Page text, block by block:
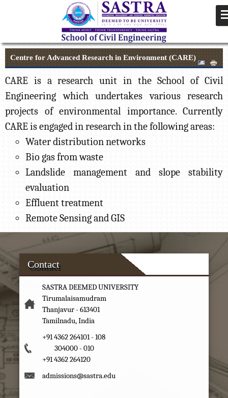
Centre for Advanced Research in Environment (CARE)
CARE is a research unit in the School of Civil
Engineering which undertakes various research
projects of environmental importance. Currently
CARE is engaged in research in the following areas:
Water distribution networks
Bio gas from waste
Landslide management and slope stability
evaluation
Effluent treatment
Remote Sensing and GIS
Contact
SASTRA DEEMED UNIVERSITY
Tirumalaisamudram
Thanjavur - 613401
Tamilnadu, India
+91 4362 264101 - 108
304000 - 010
+91 4362 264120
admissions@sastra.edu